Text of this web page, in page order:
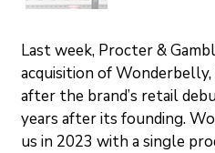
Last week, Procter &
acquisition of
after the brand’s retail
years after its founding.
us in 2023 with a single